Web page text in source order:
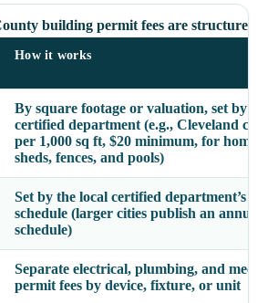
building permit fees are structured
How it works
By square footage or valuation, set by the
certified department (e.g., Cleveland
per 1,000 sq ft, $20 minimum, for homes,
sheds, fences, and pools)
Set by the local certified department’s
schedule (larger cities publish an annual
schedule)
Separate electrical, plumbing, and
permit fees by device, fixture, or unit